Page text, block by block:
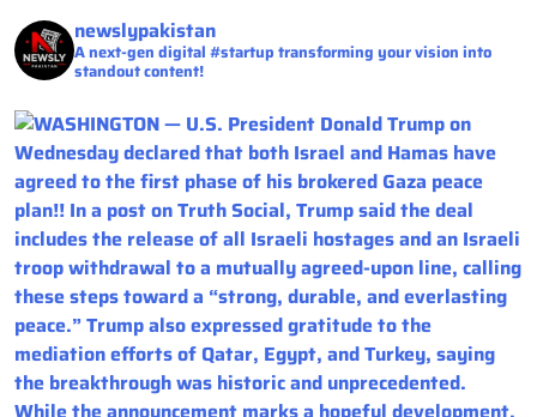
newslypakistan
A next-gen digital #startup transforming your vision into
standout content!